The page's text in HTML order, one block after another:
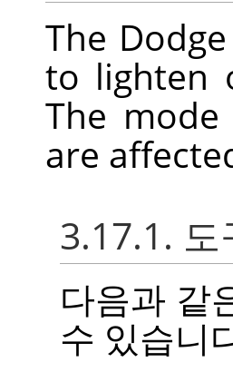
The
to lighten
The
are
3.17.1.
다음과 같
수 있습니